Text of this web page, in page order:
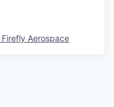
Firefly Aerospace